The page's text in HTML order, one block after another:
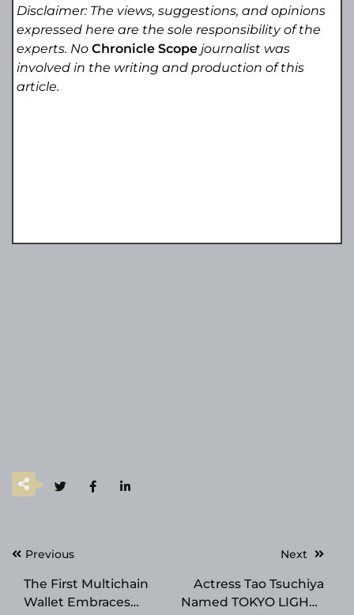
Disclaimer: The views, suggestions, and opinions
expressed here are the sole responsibility of the
experts. NoChronicle Scope journalist was
involved in the writing and production of this
article.
PostPrevious
The First Multichain
Wallet Embraces
Next
Actress Tao Tsuchiya
Named TOKYO LIGHTS